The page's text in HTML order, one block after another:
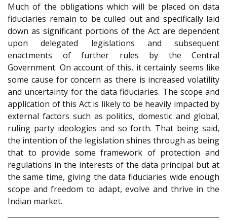
Much of the obligations which will be placed on data
fiduciaries remain to be culled out and specifically laid
down as significant portions of the Act are dependent
upon delegated legislations and subsequent
enactments of further rules by the Central
Government. On account of this, it certainly seems like
some cause for concern as there is increased volatility
and uncertainty for the data fiduciaries. The scope and
application of this Act is likely to be heavily impacted by
external factors such as politics, domestic and global,
ruling party ideologies and so forth. That being said,
the intention of the legislation shines through as being
that to provide some framework of protection and
regulations in the interests of the data principal but at
the same time, giving the data fiduciaries wide enough
scope and freedom to adapt, evolve and thrive in the
Indian market.